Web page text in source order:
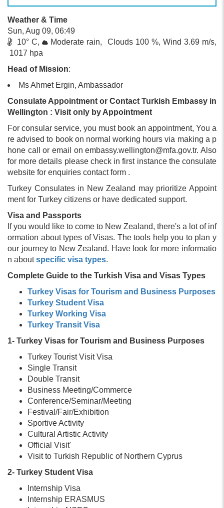
Weather & Time
Sun, Aug 09, 06:49
10° C,
Moderate rain, Clouds 100 %, Wind 3.69 m/s,
1017 hpa
Head of Mission:
Ms Ahmet Ergin, Ambassador
Consulate Appointment or Contact Turkish Embassy in
Wellington : Visit only by Appointment
For consular service, you must book an appointment, You a
re advised to book on normal working hours via making a p
hone call or email onembassy.wellington@mfa.gov.tr. Also
for more details please check in first instance the consulate
website for enquiries contact form .
Turkey Consulates in New Zealand may prioritize Appoint
ment for Turkey citizens or have dedicated support.
Visa and Passports
If you would like to come to New Zealand, there's a lot of inf
ormation about types of Visas. The tools help you to plan y
our journey to New Zealand. Have look for more informatio
n aboutspecific visa types.
Complete Guide to the Turkish Visa and Visas Types
Turkey Visas for Tourism and Business Purposes
Turkey Student Visa
Turkey Working Visa
Turkey Transit Visa
1- Turkey Visas for Tourism and Business Purposes
Turkey Tourist Visit Visa
Single Transit
Double Transit
Business Meeting/Commerce
Conference/Seminar/Meeting
Festival/Fair/Exhibition
Sportive Activity
Cultural Artistic Activity
Official Visit'
Visit to Turkish Republic of Northern Cyprus
2- Turkey Student Visa
Internship Visa
Internship ERASMUS